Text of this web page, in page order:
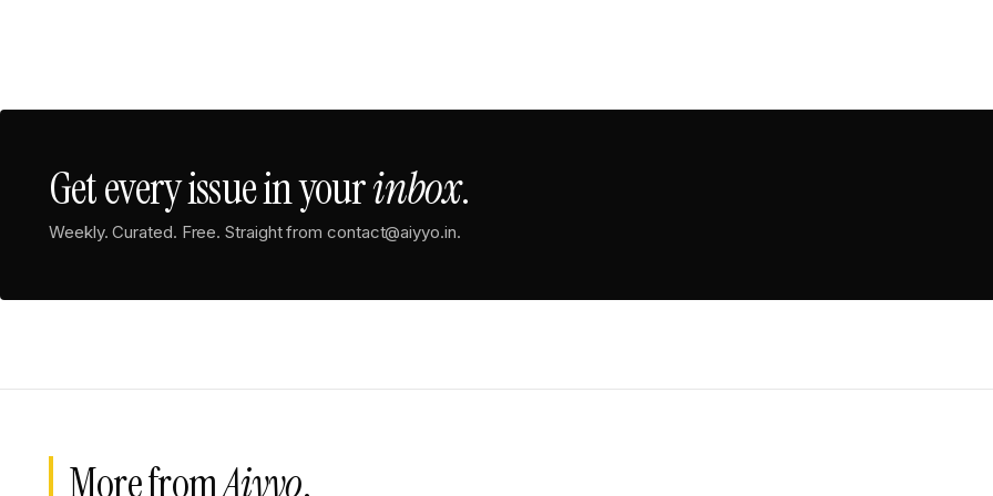
Get every issue in yourinbox.
Weekly. Curated. Free. Straight from contact@aiyyo.in.
More fromAiyyo.